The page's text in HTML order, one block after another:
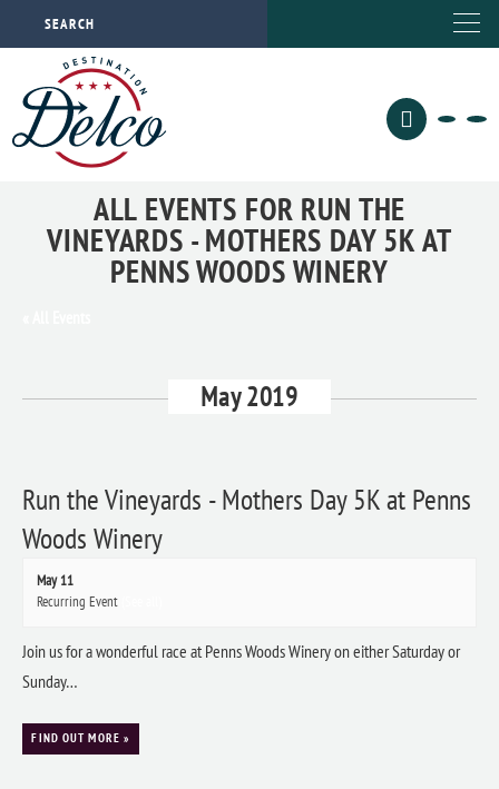
ALL EVENTS FOR RUN THE
VINEYARDS - MOTHERS DAY 5K AT
PENNS WOODS WINERY
May 2019
Run the Vineyards - Mothers Day 5K at Penns
Woods Winery
May 11
Recurring Event
Join us for a wonderful race at Penns Woods Winery on either Saturday or
Sunday…
FIND OUT MORE »